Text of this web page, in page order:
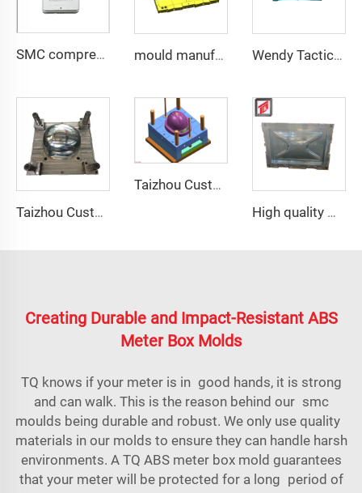
SMC compression bottom housing mould mould manufacturer military bullet proof vest mould Wendy Tactical Helmet M88 Tactical Safe Helmet High Quality Protective Helmets
Taizhou Custom New Fast Fiberglass Protective Combat Training Helmet Outdoor Tactical Helmet
Taizhou Custom New Fast Fiberglass Protective Combat Training Helmet Outdoor Tactical Helmet
High quality GRP Modular Water Tanks/FRP water tank/GRP water tank panel mould
Creating Durable and Impact-Resistant ABS
Meter Box Molds
TQ knows if your meter is in good hands, it is strong
and can walk. This is the reason behind our smc
moulds being durable and robust. We only use quality
materials in our molds to ensure they can handle harsh
environments. A TQ ABS meter box mold guarantees
that your meter will be protected for a long period of